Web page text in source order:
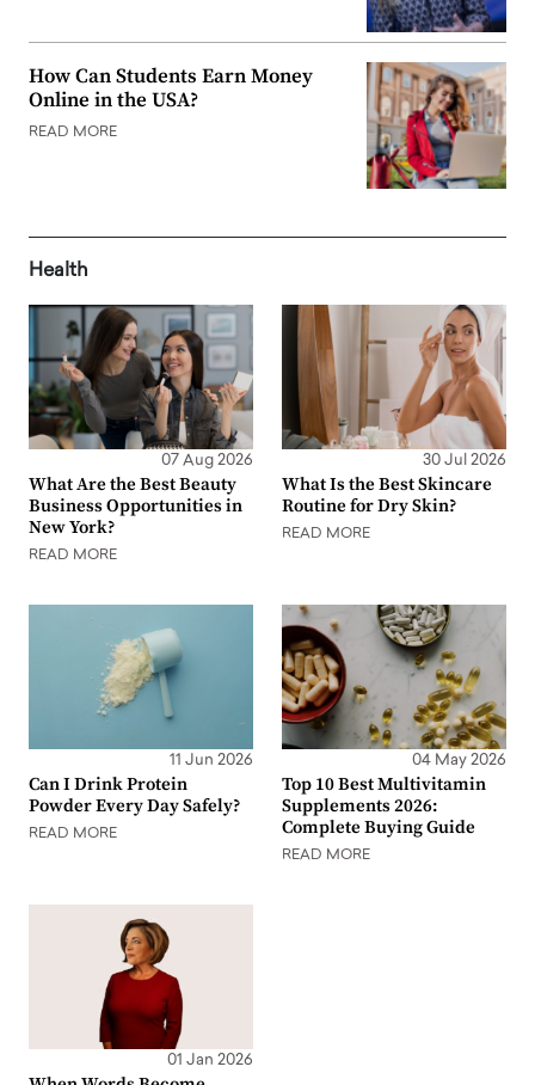
How Can Students Earn Money
Online in the USA?
READ MORE
Health
07 Aug 2026
What Are the Best Beauty
Business Opportunities in
New York?
READ MORE
30 Jul 2026
What Is the Best Skincare
Routine for Dry Skin?
READ MORE
11 Jun 2026
Can I Drink Protein
Powder Every Day Safely?
READ MORE
04 May 2026
Top 10 Best Multivitamin
Supplements 2026:
Complete Buying Guide
READ MORE
01 Jan 2026